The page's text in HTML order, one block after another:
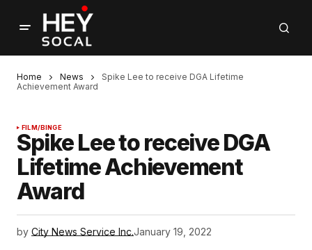
Home News
Spike Lee to receive DGA Lifetime
Achievement Award
FILM/BINGE
Spike Lee to receive DGA
Lifetime Achievement
Award
by City News Service Inc.January 19, 2022